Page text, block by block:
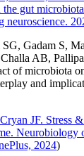
the gut
neuroscience.
Gadam S,
AB,
of microbiota
and
JF. Stress
Neurobiology
2024)